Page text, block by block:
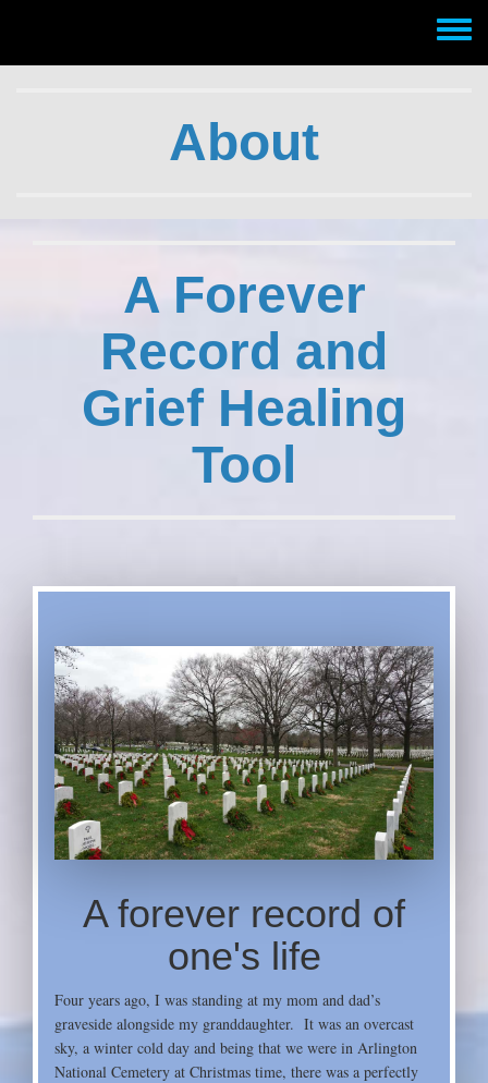
Toggle
menu
About
A Forever
Record and
Grief Healing
Tool
A forever record of
one's life
Four years ago, I was standing at my mom and dad’s
graveside alongside my granddaughter. It was an overcast
sky, a winter cold day and being that we were in Arlington
National Cemetery at Christmas time, there was a perfectly